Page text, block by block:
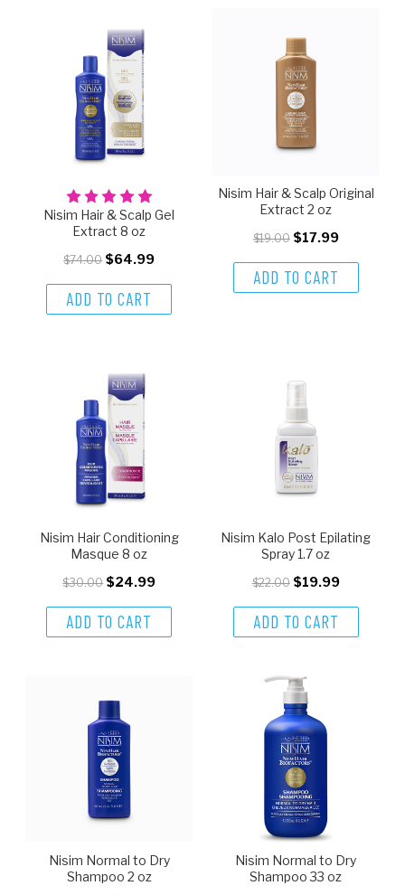
Nisim Hair & Scalp Gel
Extract 8 oz
$74.00 $64.99
ADD TO CART
Nisim Hair & Scalp Original
Extract 2 oz
$19.00 $17.99
ADD TO CART
Nisim Hair Conditioning
Masque 8 oz
$30.00 $24.99
ADD TO CART
Nisim Kalo Post Epilating
Spray 1.7 oz
$22.00 $19.99
ADD TO CART
Nisim Normal to Dry
Shampoo 2 oz
Nisim Normal to Dry
Shampoo 33 oz